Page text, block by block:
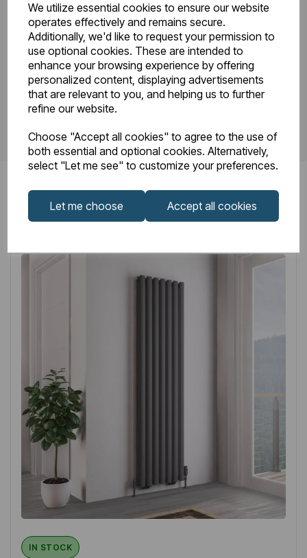
We utilize essential cookies to ensure our website
operates effectively and remains secure.
Additionally, we'd like to request your permission to
use optional cookies. These are intended to
enhance your browsing experience by offering
personalized content, displaying advertisements
that are relevant to you, and helping us to further
refine our website.
Choose "Accept all cookies" to agree to the use of
both essential and optional cookies. Alternatively,
select "Let me see" to customize your preferences.
Let me choose Accept all cookies
Drawing.pdf
PDS_81.0158.pdf
RelatedProducts
IN STOCK